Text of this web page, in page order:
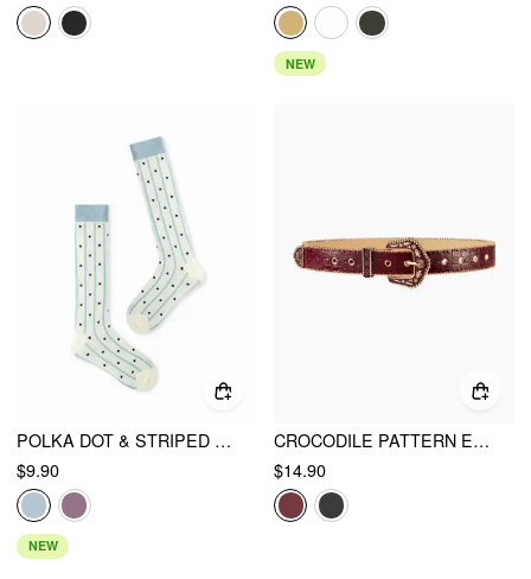
NEW
POLKA DOT & STRIPED CREW SOCKS
$9.90
NEW
CROCODILE PATTERN ENGRAVED BUCKLE BELT
$14.90